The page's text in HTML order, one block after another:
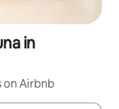
in
on Airbnb